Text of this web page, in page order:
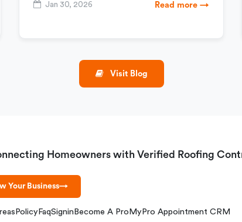
Jan 30, 2026 Read more →
Visit Blog
Homeowners with Verified Roofing
Your Business→
Policy FaqSignin Become A Pro MyPro Appointment CRM